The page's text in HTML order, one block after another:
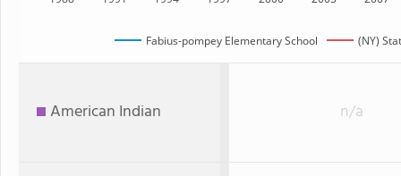
Fabius-pompey Elementary School (NY)
American Indian n/a